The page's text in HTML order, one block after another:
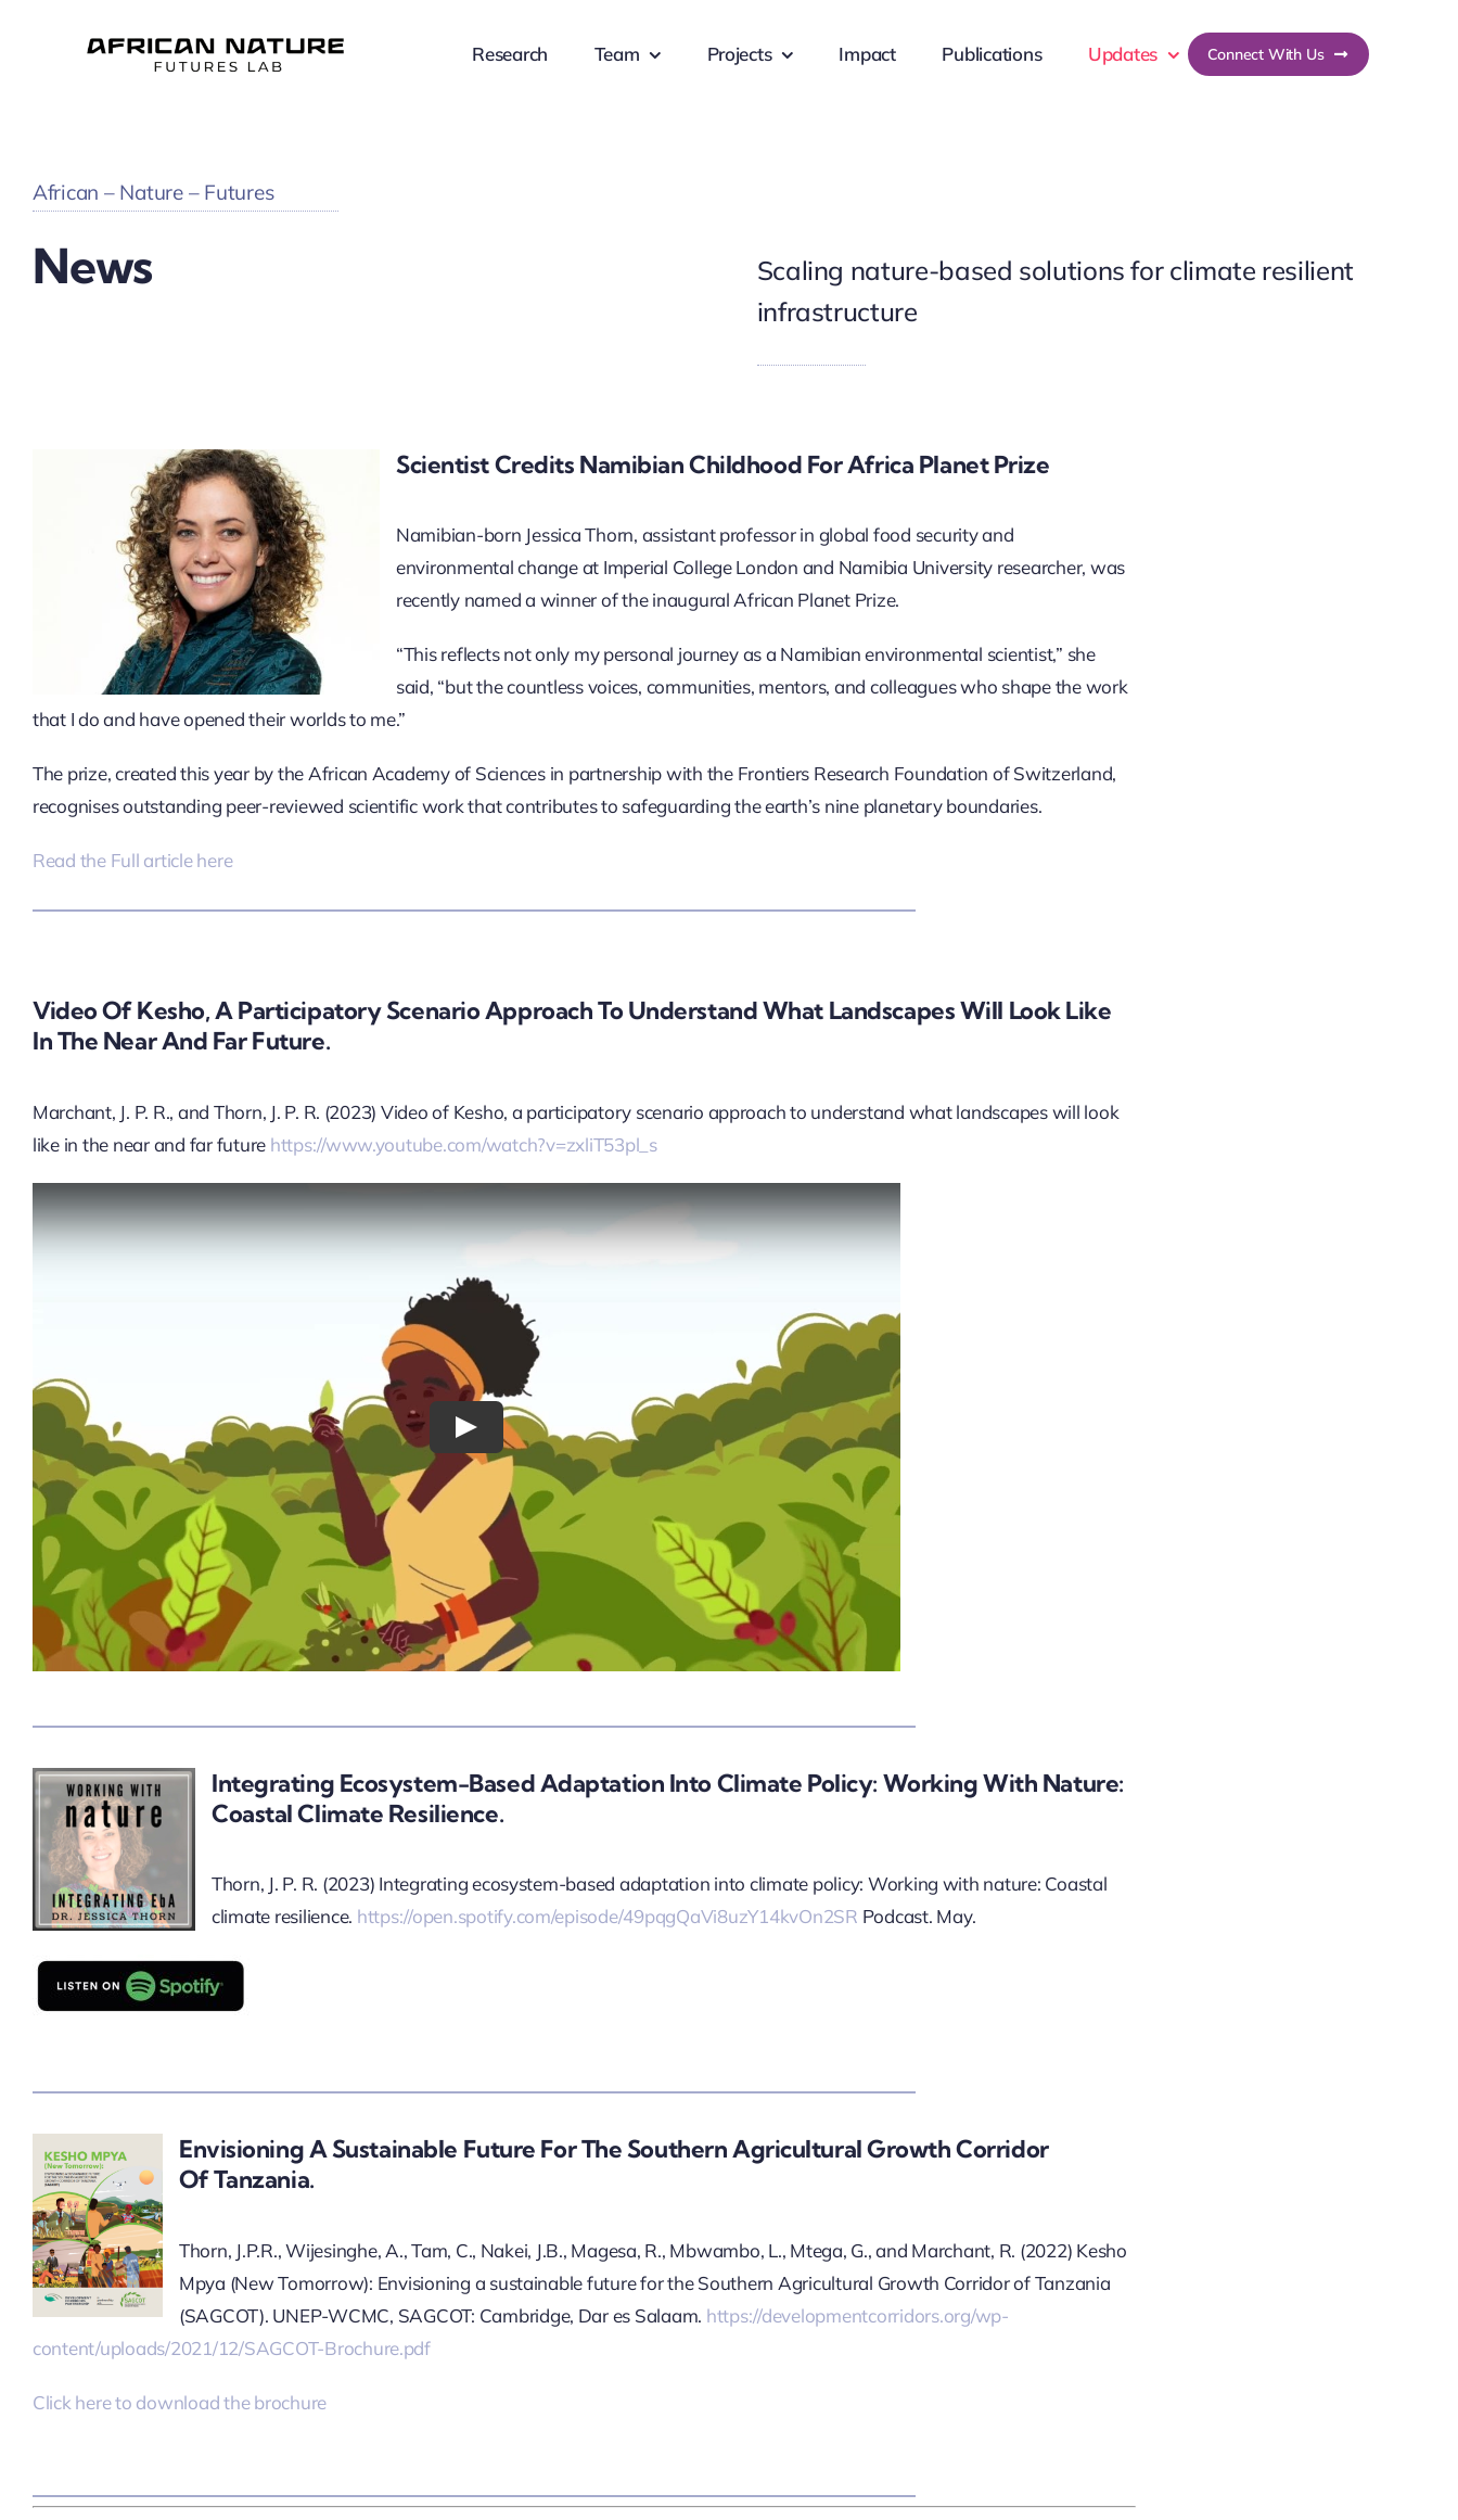
Research Team Projects Impact Publications Updates Connect With Us
African – Nature – Futures
News
Scaling nature-based solutions for climate resilient
infrastructure
Scientist Credits Namibian Childhood For Africa Planet Prize
Namibian-born Jessica Thorn, assistant professor in global food security and
environmental change at Imperial College London and Namibia University researcher, was
recently named a winner of the inaugural African Planet Prize.
“This reflects not only my personal journey as a Namibian environmental scientist,” she
said, “but the countless voices, communities, mentors, and colleagues who shape the work
that I do and have opened their worlds to me.”
The prize,created this year by the African Academy of Sciences in partnership with the Frontiers Research Foundation of Switzerland,
recognises outstanding peer-reviewed scientific work that contributes to safeguarding the earth’s nine planetary boundaries.
Read the Full article here
Video Of Kesho, A Participatory Scenario Approach To Understand What Landscapes Will Look Like
In The Near And Far Future.
Marchant, J. P. R., and Thorn, J. P. R. (2023) Video of Kesho, a participatory scenario approach to understand what landscapes will look
like in the near and far future https://www.youtube.com/watch?v=zxliT53pl_s
Integrating Ecosystem-Based Adaptation Into Climate Policy: Working With Nature:
Coastal Climate Resilience.
Thorn, J. P. R. (2023) Integrating ecosystem-based adaptation into climate policy: Working with nature: Coastal
climate resilience. https://open.spotify.com/episode/49pqgQaVi8uzY14kvOn2SR Podcast. May.
Envisioning A Sustainable Future For The Southern Agricultural Growth Corridor
Of Tanzania.
Thorn, J.P.R., Wijesinghe, A., Tam, C., Nakei, J.B., Magesa, R., Mbwambo, L., Mtega, G., and Marchant, R. (2022) Kesho
Mpya (New Tomorrow): Envisioning a sustainable future for the Southern Agricultural Growth Corridor of Tanzania
(SAGCOT). UNEP-WCMC, SAGCOT: Cambridge, Dar es Salaam. https://developmentcorridors.org/wp-
content/uploads/2021/12/SAGCOT-Brochure.pdf
Click here to download the brochure